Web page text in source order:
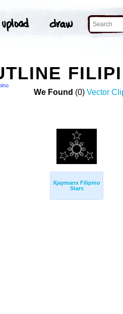
We Found (0) Vector
Xjaymanx Filipino
Stars